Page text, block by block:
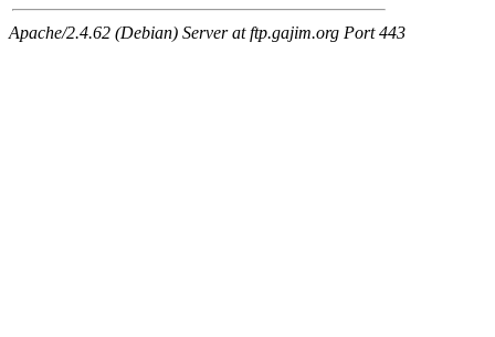
Apache/2.4.62 (Debian) Server at ftp.gajim.org Port 443